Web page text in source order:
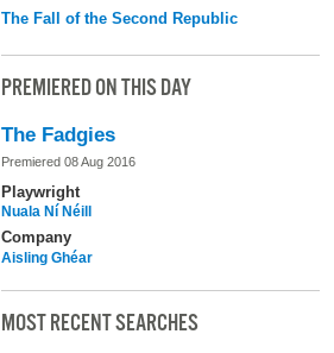
The Fall of the Second Republic
PREMIERED ON THIS DAY
The Fadgies
Premiered 08 Aug 2016
Playwright
Nuala Ní Néill
Company
Aisling Ghéar
MOST RECENT SEARCHES